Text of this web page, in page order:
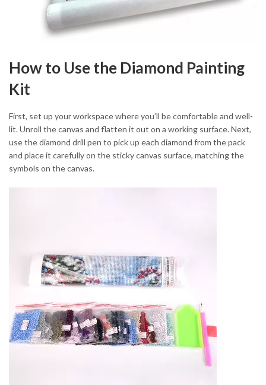
How to Use the Diamond Painting
Kit
First, set up your workspace where you’ll be comfortable and well-
lit. Unroll the canvas and flatten it out on a working surface. Next,
use the diamond drill pen to pick up each diamond from the pack
and place it carefully on the sticky canvas surface, matching the
symbols on the canvas.